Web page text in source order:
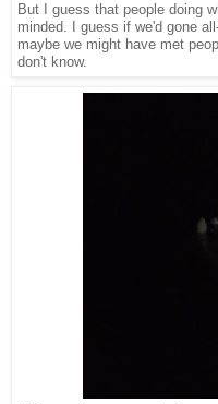
But I guess that people doing
minded. I guess if we'd gone
maybe we might have met
don't know.